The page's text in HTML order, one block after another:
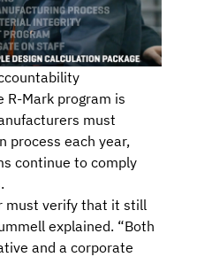
R-Mark program is
must
process each year,
continue to comply
must verify that it still
explained. “Both
and a corporate